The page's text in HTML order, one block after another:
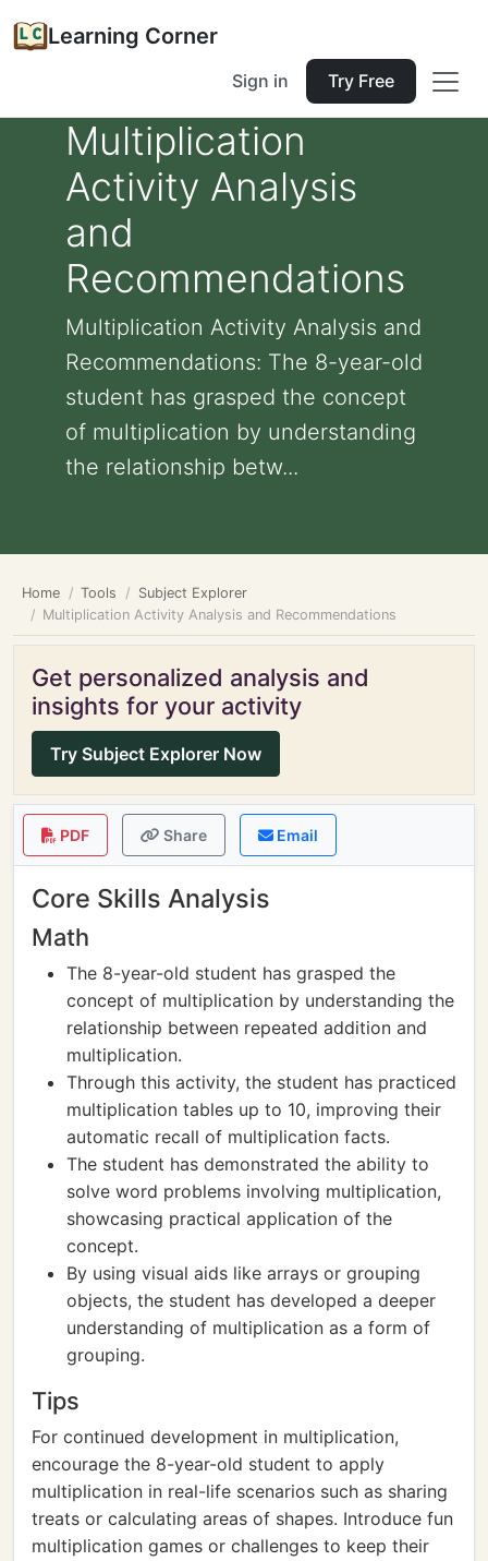
Learning Corner
Sign in Try Free
Multiplication
Activity Analysis
and
Recommendations
Multiplication Activity Analysis and
Recommendations: The 8-year-old
student has grasped the concept
of multiplication by understanding
the relationship betw...
Home Tools
Subject Explorer
Multiplication Activity Analysis and Recommendations
Get personalized analysis and
insights for your activity
Try Subject Explorer Now
PDF Share Email
Core Skills Analysis
Math
The 8-year-old student has grasped the
concept of multiplication by understanding the
relationship between repeated addition and
multiplication.
Through this activity, the student has practiced
multiplication tables up to 10, improving their
automatic recall of multiplication facts.
The student has demonstrated the ability to
solve word problems involving multiplication,
showcasing practical application of the
concept.
By using visual aids like arrays or grouping
objects, the student has developed a deeper
understanding of multiplication as a form of
grouping.
Tips
For continued development in multiplication,
encourage the 8-year-old student to apply
multiplication in real-life scenarios such as sharing
treats or calculating areas of shapes. Introduce fun
multiplication games or challenges to keep their